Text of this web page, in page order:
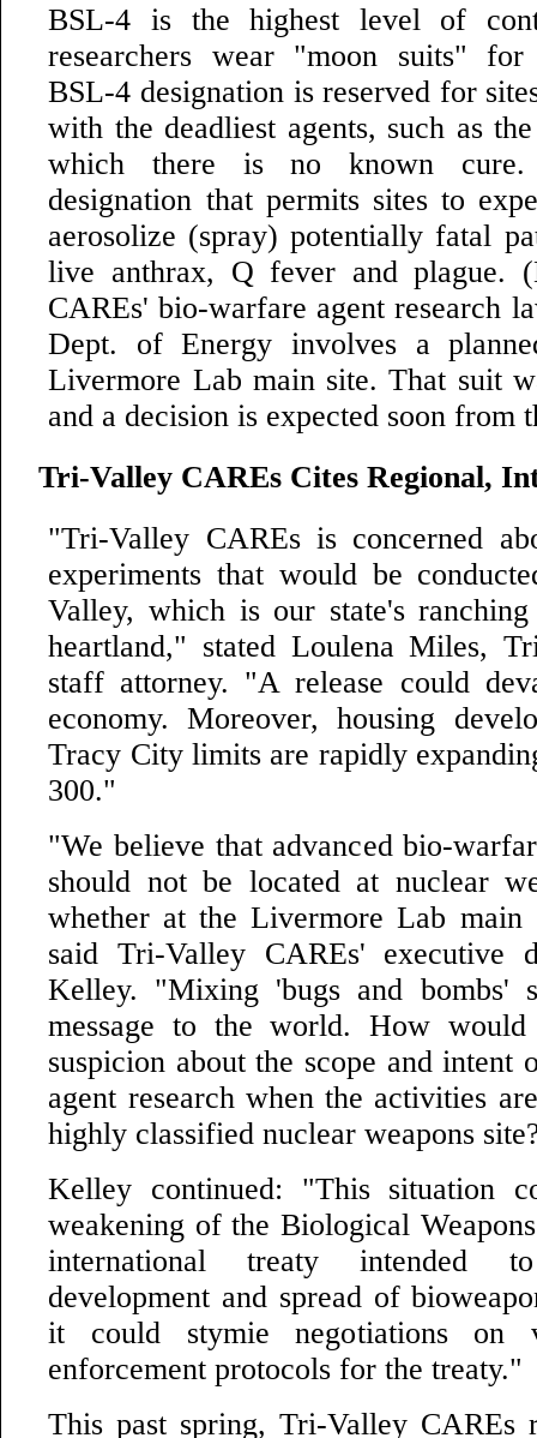
BSL-4 is the highest level of
researchers wear "moon suits"
BSL-4 designation is reserved for
with the deadliest agents, such as
which there is no known
designation that permits sites to
aerosolize (spray) potentially fatal
live anthrax, Q fever and plague.
CAREs' bio-warfare agent research
Dept. of Energy involves a
Livermore Lab main site. That suit
and a decision is expected soon from
Tri-Valley CAREs Cites Regional,
"Tri-Valley CAREs is concerned
experiments that would be
Valley, which is our state's
heartland," stated Loulena Miles,
staff attorney. "A release could
economy. Moreover, housing
Tracy City limits are rapidly
300."
"We believe that advanced bio-
should not be located at nuclear
whether at the Livermore Lab main
said Tri-Valley CAREs' executive
Kelley. "Mixing 'bugs and bombs'
message to the world. How
suspicion about the scope and intent
agent research when the activities
highly classified nuclear weapons
Kelley continued: "This situation
weakening of the Biological
international treaty intended
development and spread of
it could stymie negotiations on
enforcement protocols for the treaty."
This past spring, Tri-Valley CAREs